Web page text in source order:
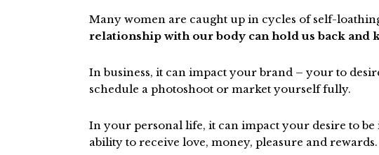
Many women are caught up in cycles of self-
relationship with our body can hold us back and
In business, it can impact your brand – your to
schedule a photoshoot or market yourself fully.
In your personal life, it can impact your desire to
ability to receive love, money, pleasure and rewards.